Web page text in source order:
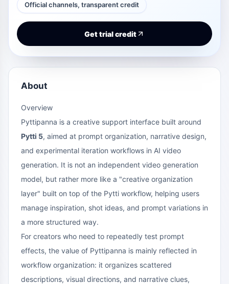
Official channels, transparent credit
Get trial credit
About
Overview
Pyttipanna is a creative support interface built around
Pytti 5, aimed at prompt organization, narrative design,
and experimental iteration workflows in AI video
generation. It is not an independent video generation
model, but rather more like a "creative organization
layer" built on top of the Pytti workflow, helping users
manage inspiration, shot ideas, and prompt variations in
a more structured way.
For creators who need to repeatedly test prompt
effects, the value of Pyttipanna is mainly reflected in
workflow organization: it organizes scattered
descriptions, visual directions, and narrative clues,